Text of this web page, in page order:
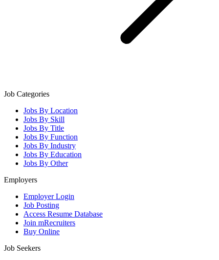
Job Categories
Jobs By Location
Jobs By Skill
Jobs By Title
Jobs By Function
Jobs By Industry
Jobs By Education
Jobs By Other
Employers
Employer Login
Job Posting
Access Resume Database
Join mRecruiters
Buy Online
Job Seekers